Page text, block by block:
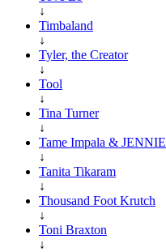
↓
Timbaland
↓
Tyler, the Creator
↓
Tool
↓
Tina Turner
↓
Tame Impala & JENNIE
↓
Tanita Tikaram
↓
Thousand Foot Krutch
↓
Toni Braxton
↓